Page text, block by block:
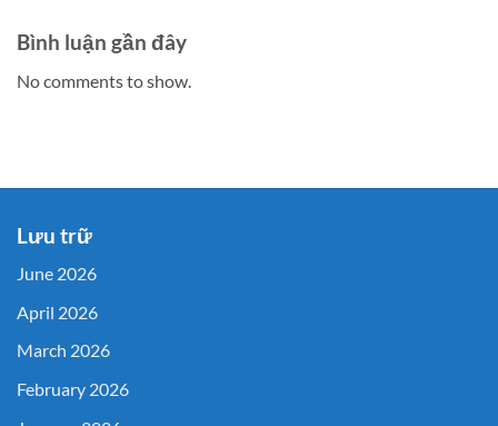
Bình luận gần đây
No comments to show.
Lưu trữ
June 2026
April 2026
March 2026
February 2026